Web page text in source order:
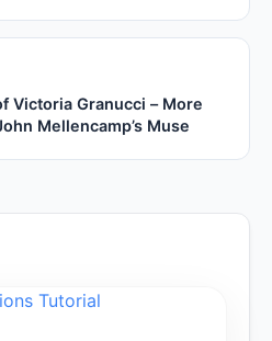
Victoria Granucci – More
Mellencamp’s Muse